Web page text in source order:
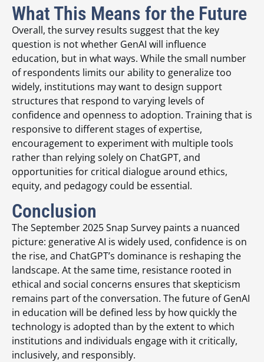
What This Means for the Future
Overall, the survey results suggest that the key
question is not whether GenAI will influence
education, but in what ways. While the small number
of respondents limits our ability to generalize too
widely, institutions may want to design support
structures that respond to varying levels of
confidence and openness to adoption. Training that is
responsive to different stages of expertise,
encouragement to experiment with multiple tools
rather than relying solely on ChatGPT, and
opportunities for critical dialogue around ethics,
equity, and pedagogy could be essential.
Conclusion
The September 2025 Snap Survey paints a nuanced
picture: generative AI is widely used, confidence is on
the rise, and ChatGPT’s dominance is reshaping the
landscape. At the same time, resistance rooted in
ethical and social concerns ensures that skepticism
remains part of the conversation. The future of GenAI
in education will be defined less by how quickly the
technology is adopted than by the extent to which
institutions and individuals engage with it critically,
inclusively, and responsibly.